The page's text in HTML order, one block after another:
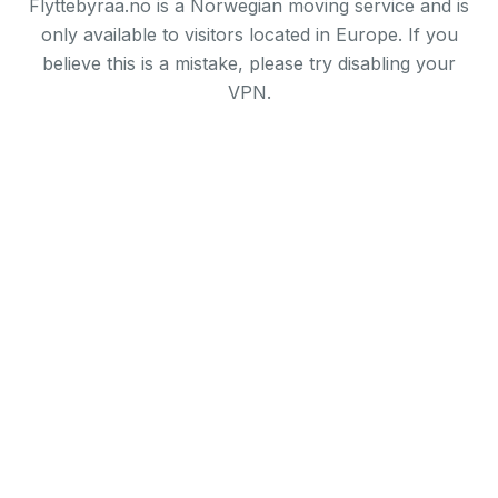
Flyttebyraa.no is a Norwegian moving service and is
only available to visitors located in Europe. If you
believe this is a mistake, please try disabling your
VPN.